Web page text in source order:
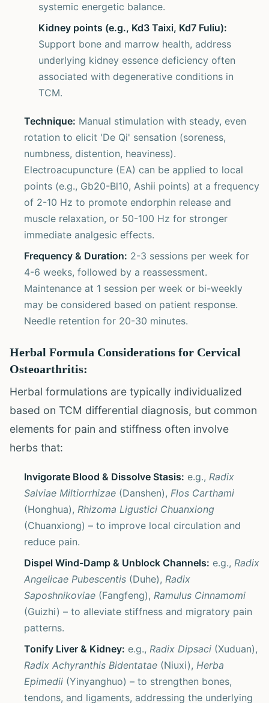
systemic energetic balance.
Kidney points (e.g., Kd3 Taixi, Kd7 Fuliu):
Support bone and marrow health, address
underlying kidney essence deficiency often
associated with degenerative conditions in
TCM.
Technique: Manual stimulation with steady, even
rotation to elicit 'De Qi' sensation (soreness,
numbness, distention, heaviness).
Electroacupuncture (EA) can be applied to local
points (e.g., Gb20-Bl10, Ashii points) at a frequency
of 2-10 Hz to promote endorphin release and
muscle relaxation, or 50-100 Hz for stronger
immediate analgesic effects.
Frequency & Duration: 2-3 sessions per week for
4-6 weeks, followed by a reassessment.
Maintenance at 1 session per week or bi-weekly
may be considered based on patient response.
Needle retention for 20-30 minutes.
Herbal Formula Considerations for Cervical
Osteoarthritis:
Herbal formulations are typically individualized
based on TCM differential diagnosis, but common
elements for pain and stiffness often involve
herbs that:
Invigorate Blood & Dissolve Stasis: e.g., Radix
Salviae Miltiorrhizae (Danshen), Flos Carthami
(Honghua), Rhizoma Ligustici Chuanxiong
(Chuanxiong) – to improve local circulation and
reduce pain.
Dispel Wind-Damp & Unblock Channels: e.g., Radix
Angelicae Pubescentis (Duhe), Radix
Saposhnikoviae (Fangfeng), Ramulus Cinnamomi
(Guizhi) – to alleviate stiffness and migratory pain
patterns.
Tonify Liver & Kidney: e.g., Radix Dipsaci (Xuduan),
Radix Achyranthis Bidentatae (Niuxi), Herba
Epimedii (Yinyanghuo) – to strengthen bones,
tendons, and ligaments, addressing the underlying